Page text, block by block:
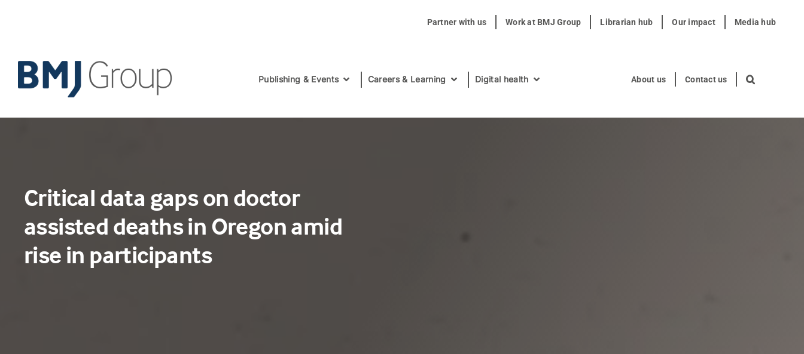
Partner with us Work at BMJ Group Librarian hub Our impact Media hub
Publishing & Events Careers & Learning Digital health About us Contact us
Critical data gaps on doctor
assisted deaths in Oregon amid
rise in participants